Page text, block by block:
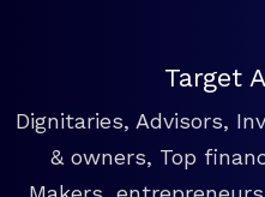
Target
Dignitaries, Advisors,
& owners, Top